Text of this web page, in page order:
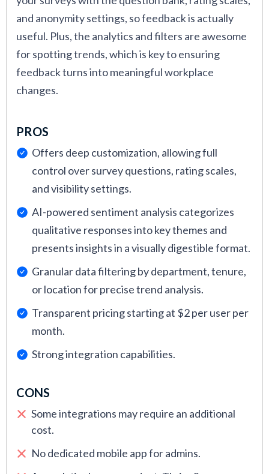
and anonymity settings, so feedback is actually
useful. Plus, the analytics and filters are awesome
for spotting trends, which is key to ensuring
feedback turns into meaningful workplace
changes.
PROS
Offers deep customization, allowing full
control over survey questions, rating scales,
and visibility settings.
AI-powered sentiment analysis categorizes
qualitative responses into key themes and
presents insights in a visually digestible format.
Granular data filtering by department, tenure,
or location for precise trend analysis.
Transparent pricing starting at $2 per user per
month.
Strong integration capabilities.
CONS
Some integrations may require an additional
cost.
No dedicated mobile app for admins.